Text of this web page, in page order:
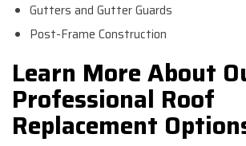
Gutters and Gutter Guards
Post-Frame Construction
Learn More About
Professional Roof
Replacement